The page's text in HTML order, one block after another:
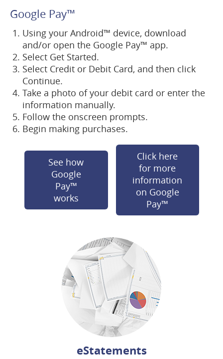
Google Pay™
Using your Android™ device, download
and/or open the Google Pay™ app.
Select Get Started.
Select Credit or Debit Card, and then click
Continue.
Take a photo of your debit card or enter the
information manually.
Follow the onscreen prompts.
Begin making purchases.
See how
Google
Pay™
works(opens
in
window)
Click here
for more
information
on Google
Pay™
in
eStatements